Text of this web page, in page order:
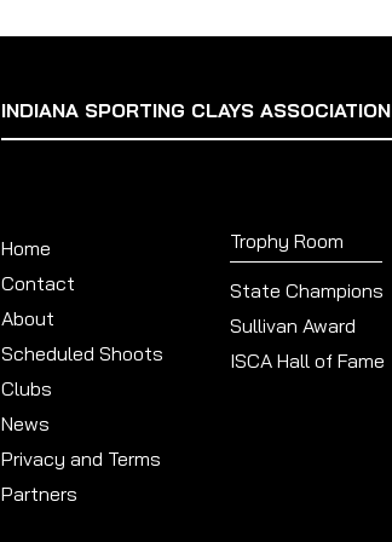
INDIANA SPORTING CLAYS ASSOCIATION
Home
Contact
About
Scheduled Shoots
Trophy Room
State Champions
Sullivan Award
ISCA Hall of Fame
Clubs
News
Privacy and Terms
Partners